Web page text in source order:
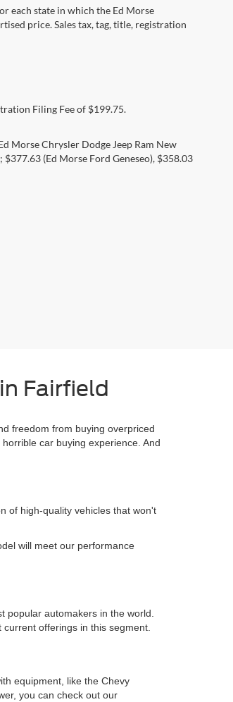
each state in which the Ed Morse
price. Sales tax, tag, title, registration
Filing Fee of $199.75.
Morse Chrysler Dodge Jeep Ram New
(Ed Morse Ford Geneseo), $358.03
Fairfield
freedom from buying overpriced
car buying experience. And
of high-quality vehicles that won't
will meet our performance
popular automakers in the world.
offerings in this segment.
equipment, like the Chevy
you can check out our